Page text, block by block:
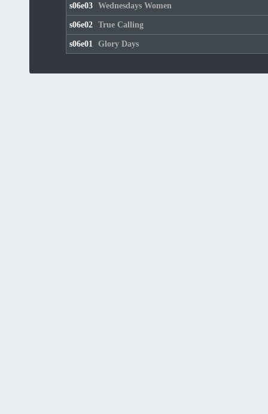
s06e03 Wednesdays Women
s06e02 True Calling
s06e01 Glory Days